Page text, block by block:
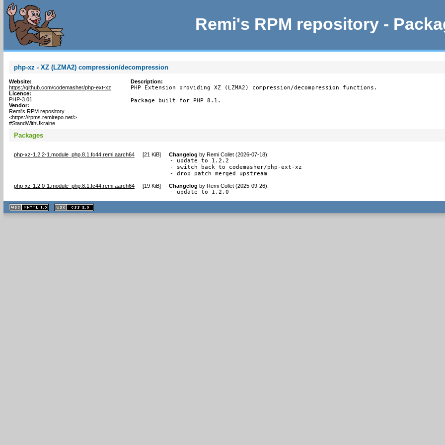
Remi's RPM repository -
php-xz - XZ (LZMA2) compression/decompression
Website:
https://github.com/codemasher/php-ext-xz
Licence:
PHP-3.01
Vendor:
Remi's RPM repository
<https://rpms.remirepo.net/>
#StandWithUkraine
Description:
PHP Extension providing XZ (LZMA2) compression/decompression functions.
Package built for PHP 8.1.
Packages
php-xz-1.2.2-1.module_php.8.1.fc44.remi.aarch64 [21 KiB] Changelog by Remi Collet (2026-07-18):
- update to 1.2.2
- switch back to codemasher/php-ext-xz
- drop patch merged upstream
php-xz-1.2.0-1.module_php.8.1.fc44.remi.aarch64 [19 KiB] Changelog by Remi Collet (2025-09-26):
- update to 1.2.0
XHTML
1.1 valide
2.0 valide